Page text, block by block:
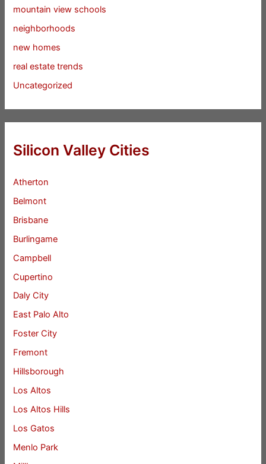
mountain view schools
neighborhoods
new homes
real estate trends
Uncategorized
Silicon Valley Cities
Atherton
Belmont
Brisbane
Burlingame
Campbell
Cupertino
Daly City
East Palo Alto
Foster City
Fremont
Hillsborough
Los Altos
Los Altos Hills
Los Gatos
Menlo Park